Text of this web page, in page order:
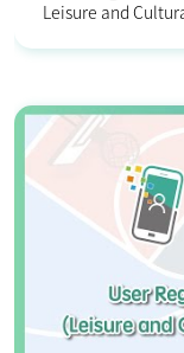
Leisure and